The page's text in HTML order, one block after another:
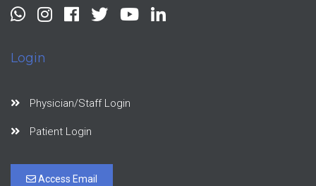
Login
Physician/Staff Login
Patient Login
Access Email